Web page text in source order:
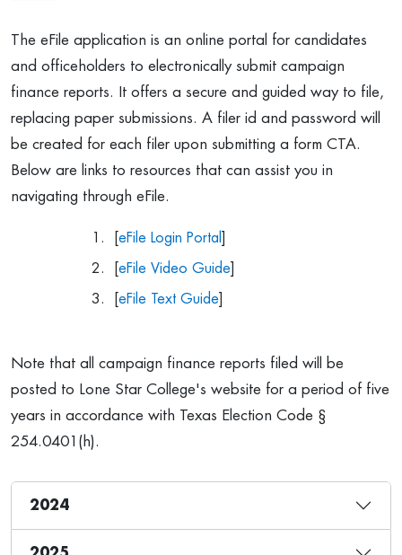
The eFile application is an online portal for candidates
and officeholders to electronically submit campaign
finance reports. It offers a secure and guided way to file,
replacing paper submissions. A filer id and password will
be created for each filer upon submitting a form CTA.
Below are links to resources that can assist you in
navigating through eFile.
eFile Login Portal
eFile Video Guide
eFile Text Guide
Note that all campaign finance reports filed will be
posted to Lone Star College's website for a period of five
years in accordance with Texas Election Code §
254.0401(h).
2024